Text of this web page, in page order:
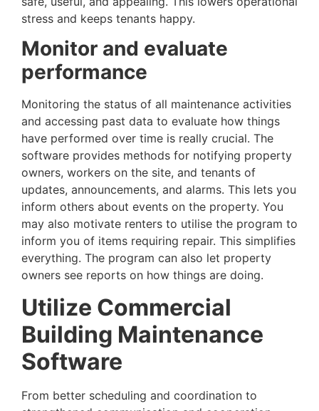
stress and keeps tenants happy.
Monitor and evaluate
performance
Monitoring the status of all maintenance activities
and accessing past data to evaluate how things
have performed over time is really crucial. The
software provides methods for notifying property
owners, workers on the site, and tenants of
updates, announcements, and alarms. This lets you
inform others about events on the property. You
may also motivate renters to utilise the program to
inform you of items requiring repair. This simplifies
everything. The program can also let property
owners see reports on how things are doing.
Utilize Commercial
Building Maintenance
Software
From better scheduling and coordination to